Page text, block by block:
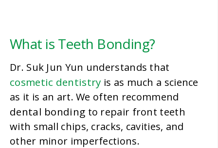
What is Teeth Bonding?
Dr. Suk Jun Yun understands that
cosmetic dentistry is as much a science
as it is an art. We often recommend
dental bonding to repair front teeth
with small chips, cracks, cavities, and
other minor imperfections.